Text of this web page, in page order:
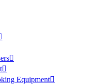
Equipment